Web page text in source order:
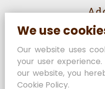
We use
Our website uses
your user
our website, you
Cookie Policy.